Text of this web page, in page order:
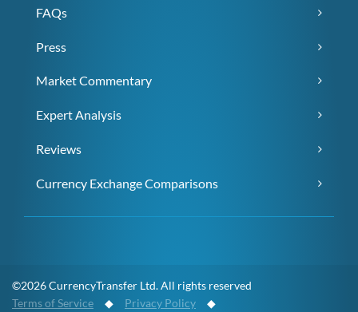
FAQs
Press
Market Commentary
Expert Analysis
Reviews
Currency Exchange Comparisons
©2026 CurrencyTransfer Ltd. All rights reserved
Terms of Service ◆ Privacy Policy ◆